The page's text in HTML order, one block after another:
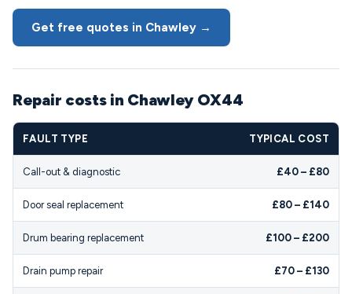
Get free quotes in Chawley →
Repair costs in Chawley OX44
FAULT TYPE TYPICAL COST
Call-out & diagnostic £40 – £80
Door seal replacement £80 – £140
Drum bearing replacement £100 – £200
Drain pump repair £70 – £130